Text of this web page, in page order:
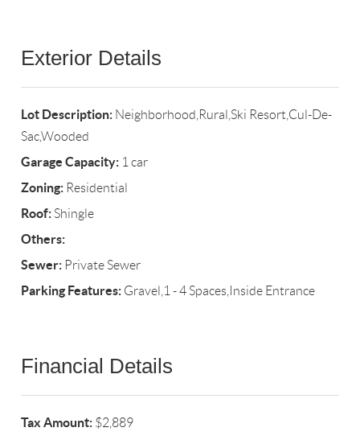
Exterior Details
Lot Description: Neighborhood,Rural,Ski Resort,Cul-De-
Sac,Wooded
Garage Capacity: 1 car
Zoning: Residential
Roof: Shingle
Others:
Sewer: Private Sewer
Parking Features: Gravel,1 - 4 Spaces,Inside Entrance
Financial Details
Tax Amount: $2,889